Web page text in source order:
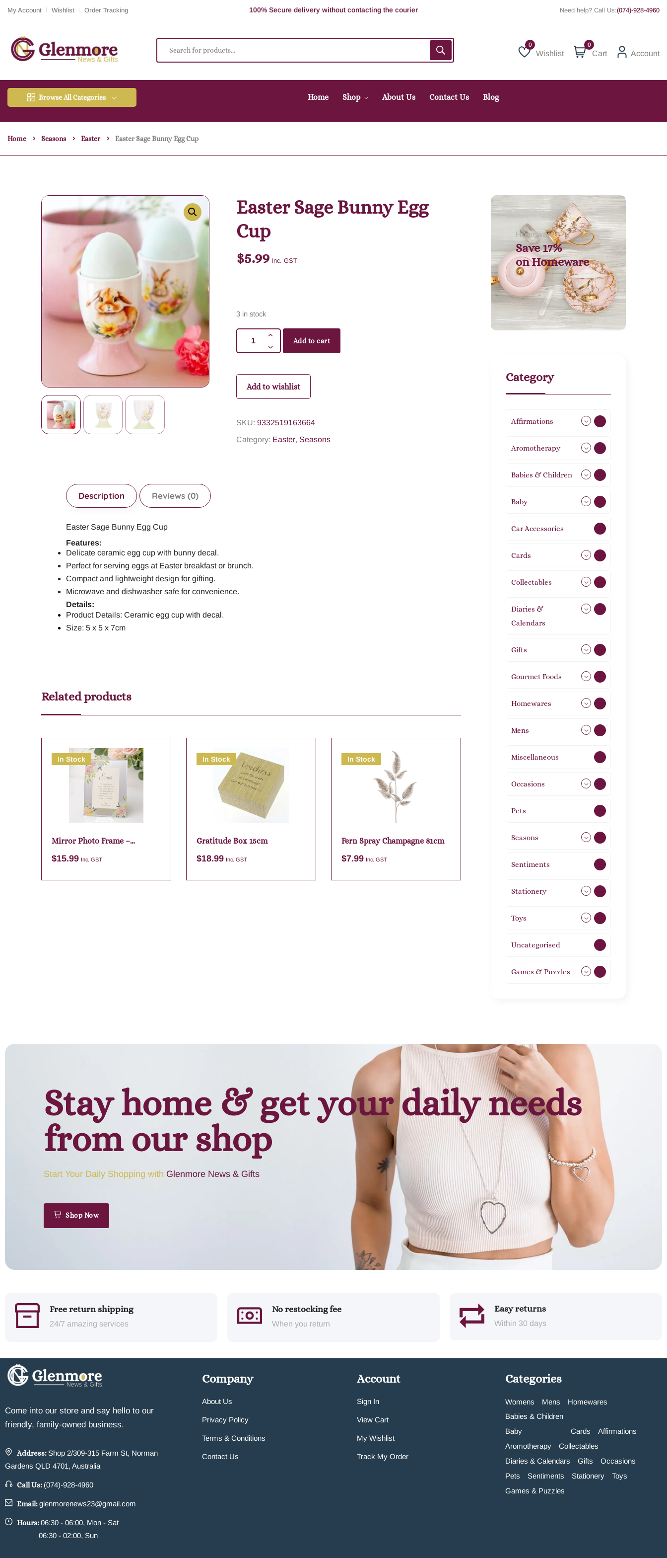
My Account Wishlist Order Tracking
100% Secure delivery without contacting the courier
Need help? Call Us:(074)-928-4960
Wishlist
Wishlist
0
Cart Account
Browse All Categories Home Shop About Us Contact Us Blog
Home Seasons Easter Easter Sage Bunny Egg Cup
Easter Sage Bunny Egg
Cup
$5.99 Inc. GST
3 in stock
Add to cart
Add to wishlist
SKU: 9332519163664
Category: Easter, Seasons
Description Reviews (0)
Easter Sage Bunny Egg Cup
Features:
Delicate ceramic egg cup with bunny decal.
Perfect for serving eggs at Easter breakfast or brunch.
Compact and lightweight design for gifting.
Microwave and dishwasher safe for convenience.
Details:
Product Details: Ceramic egg cup with decal.
Size: 5 x 5 x 7cm
Related products
In Stock
Mirror Photo Frame –
$15.99 Inc. GST
In Stock
Gratitude Box 15cm
$18.99 Inc. GST
In Stock
Fern Spray Champagne 81cm
$7.99 Inc. GST
Homeware
Save 17%
onHomeware
Category
Affirmations
Aromotherapy
Babies & Children
Baby
Car Accessories
Cards
Collectables
Diaries &
Calendars
Gifts
Gourmet Foods
Homewares
Mens
Miscellaneous
Occasions
Pets
Seasons
Sentiments
Stationery
Toys
Uncategorised
Games & Puzzles
Stay home & get your daily needs
from our shop
Start Your Daily Shopping with Glenmore News & Gifts
Shop Now
Free return shipping
24/7 amazing services
No restocking fee
When you return
Easy returns
Within 30 days
Come into our store and say hello to our
friendly, family-owned business.
Address: Shop 2/309-315 Farm St, Norman
Gardens QLD 4701, Australia
Call Us: (074)-928-4960
Email:glenmorenews23@gmail.com
Hours:06:30 - 06:00, Mon - Sat
06:30 - 02:00, Sun
Company
About Us
Privacy Policy
Terms & Conditions
Contact Us
Account
Sign In
View Cart
My Wishlist
Track My Order
Categories
Womens Mens
Homewares
Babies & Children
Baby
Cards
Affirmations
Aromotherapy
Collectables
Diaries & Calendars
Gifts
Occasions
Pets
Sentiments Stationery
Toys
Games & Puzzles